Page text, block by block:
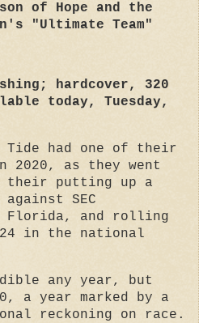
of Hope and the
"Ultimate Team"
hardcover, 320
today, Tuesday,
Tide had one of their
2020, as they went
their putting up a
SEC
Florida, and rolling
in the national
any year, but
a year marked by a
reckoning on race.